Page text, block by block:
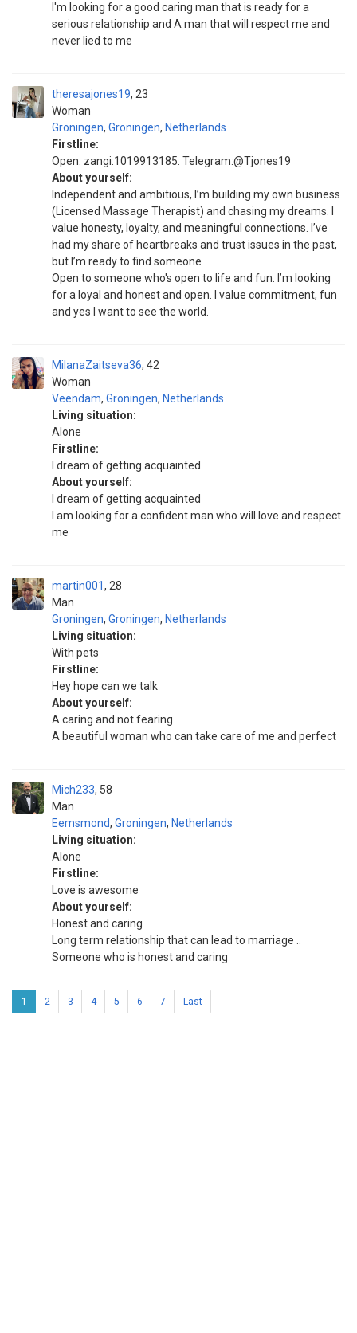
I'm looking for a good caring man that is ready for a
serious relationship and A man that will respect me and
never lied to me
theresajones19
Woman
23
Groningen, Groningen, Netherlands
Firstline:
Open. zangi:1019913185. Telegram:@Tjones19
About yourself:
Independent and ambitious, I’m building my own business
(Licensed Massage Therapist) and chasing my dreams. I
value honesty, loyalty, and meaningful connections. I’ve
had my share of heartbreaks and trust issues in the past,
but I’m ready to find someone
Open to someone who's open to life and fun. I’m looking
for a loyal and honest and open. I value commitment, fun
and yes I want to see the world.
MilanaZaitseva36
Woman
42
Veendam, Groningen, Netherlands
Living situation:
Alone
Firstline:
I dream of getting acquainted
About yourself:
I dream of getting acquainted
I am looking for a confident man who will love and respect
me
martin001
Man
28
Groningen, Groningen, Netherlands
Living situation:
With pets
Firstline:
Hey hope can we talk
About yourself:
A caring and not fearing
A beautiful woman who can take care of me and perfect
Mich233
Man
58
Eemsmond, Groningen, Netherlands
Living situation:
Alone
Firstline:
Love is awesome
About yourself:
Honest and caring
Long term relationship that can lead to marriage ..
Someone who is honest and caring
1 2 3 4 5 6 7 Last